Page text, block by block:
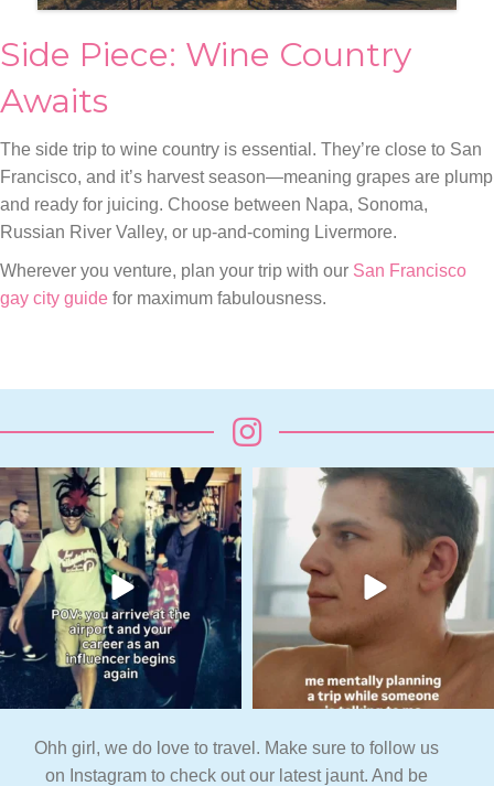
Side Piece: Wine Country
Awaits
The side trip to wine country is essential. They’re close to San
Francisco, and it’s harvest season—meaning grapes are plump
and ready for juicing. Choose between Napa, Sonoma,
Russian River Valley, or up-and-coming Livermore.
Wherever you venture, plan your trip with our San Francisco
gay city guide for maximum fabulousness.
Ohh girl, we do love to travel. Make sure to follow us
on Instagram to check out our latest jaunt. And be